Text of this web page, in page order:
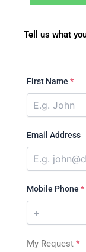
Tell us what
First Name *
Email Address
Mobile Phone *
My Request *